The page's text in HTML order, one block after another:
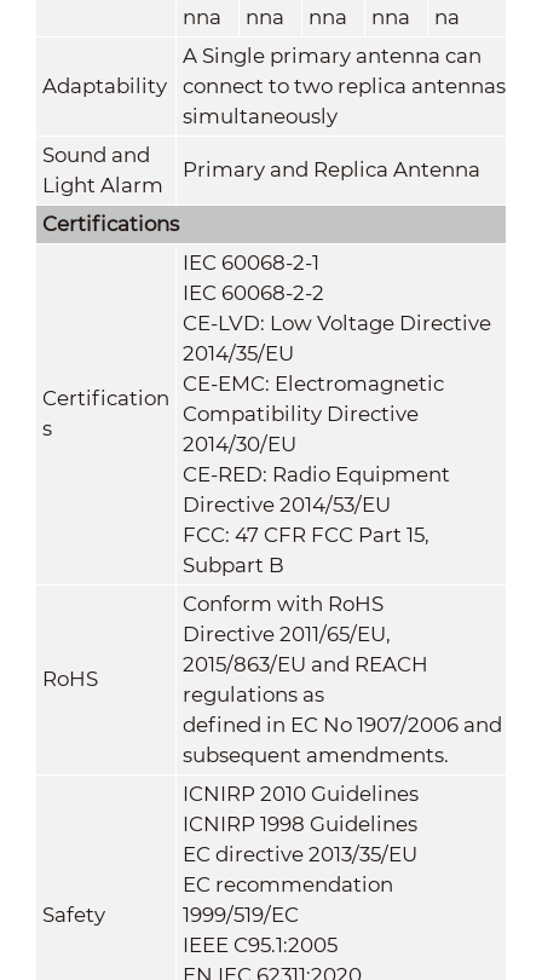
nna
nna
nna
nna
na
Adaptability
A Single primary antenna can
connect to two replica antennas
simultaneously
Sound and
Light Alarm
Primary and Replica Antenna
Certifications
Certification
s
IEC 60068-2-1
IEC 60068-2-2
CE-LVD: Low Voltage Directive
2014/35/EU
CE-EMC: Electromagnetic
Compatibility Directive
2014/30/EU
CE-RED: Radio Equipment
Directive 2014/53/EU
FCC: 47 CFR FCC Part 15,
Subpart B
RoHS
Conform with RoHS
Directive 2011/65/EU,
2015/863/EU and REACH
regulations as
defined in EC No 1907/2006 and
subsequent amendments.
Safety
ICNIRP 2010 Guidelines
ICNIRP 1998 Guidelines
EC directive 2013/35/EU
EC recommendation
1999/519/EC
IEEE C95.1:2005
EN IEC 62311:2020